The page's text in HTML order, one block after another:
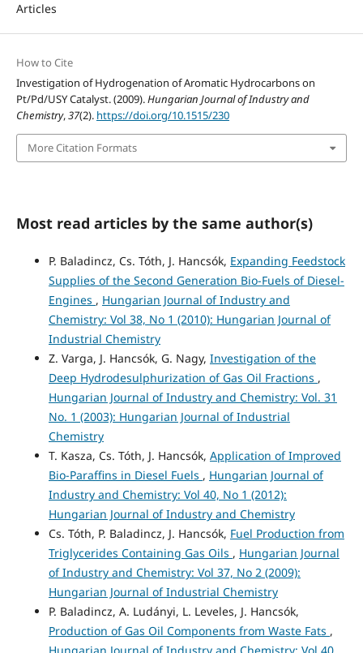
Articles
How to Cite
Investigation of Hydrogenation of Aromatic Hydrocarbons on
Pt/Pd/USY Catalyst. (2009).Hungarian Journal of Industry and
Chemistry,37(2). https://doi.org/10.1515/230
More Citation Formats
Most read articles by the same author(s)
P. Baladincz, Cs. Tóth, J. Hancsók, Expanding Feedstock
Supplies of the Second Generation Bio-Fuels of Diesel-
Engines , Hungarian Journal of Industry and
Chemistry: Vol 38, No 1 (2010): Hungarian Journal of
Industrial Chemistry
Z. Varga, J. Hancsók, G. Nagy, Investigation of the
Deep Hydrodesulphurization of Gas Oil Fractions ,
Hungarian Journal of Industry and Chemistry: Vol. 31
No. 1 (2003): Hungarian Journal of Industrial
Chemistry
T. Kasza, Cs. Tóth, J. Hancsók, Application of Improved
Bio-Paraffins in Diesel Fuels , Hungarian Journal of
Industry and Chemistry: Vol 40, No 1 (2012):
Hungarian Journal of Industry and Chemistry
Cs. Tóth, P. Baladincz, J. Hancsók, Fuel Production from
Triglycerides Containing Gas Oils , Hungarian Journal
of Industry and Chemistry: Vol 37, No 2 (2009):
Hungarian Journal of Industrial Chemistry
P. Baladincz, A. Ludányi, L. Leveles, J. Hancsók,
Production of Gas Oil Components from Waste Fats ,